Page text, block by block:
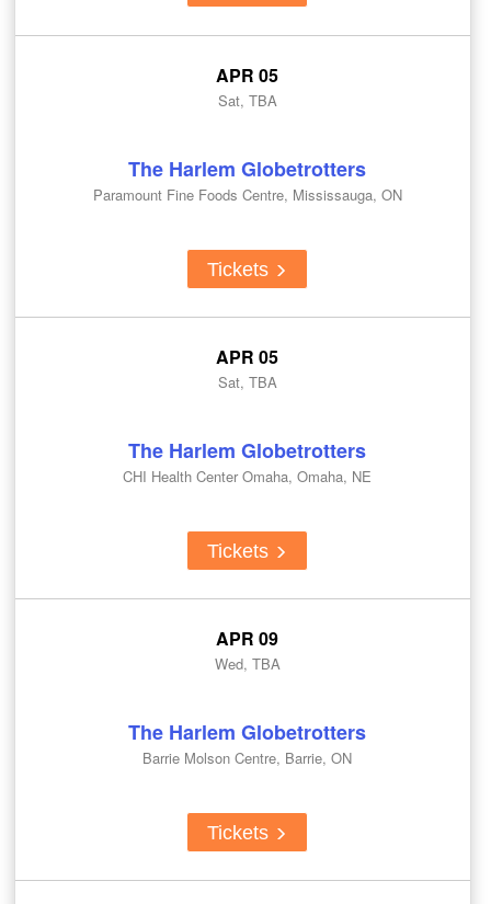
APR 05
Sat, TBA
The Harlem Globetrotters
Paramount Fine Foods Centre, Mississauga, ON
Tickets
APR 05
Sat, TBA
The Harlem Globetrotters
CHI Health Center Omaha, Omaha, NE
Tickets
APR 09
Wed, TBA
The Harlem Globetrotters
Barrie Molson Centre, Barrie, ON
Tickets